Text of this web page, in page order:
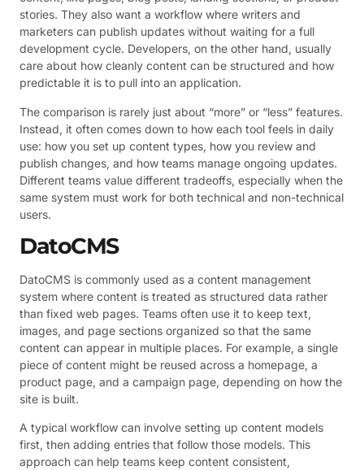
stories. They also want a workflow where writers and
marketers can publish updates without waiting for a full
development cycle. Developers, on the other hand, usually
care about how cleanly content can be structured and how
predictable it is to pull into an application.
The comparison is rarely just about “more” or “less” features.
Instead, it often comes down to how each tool feels in daily
use: how you set up content types, how you review and
publish changes, and how teams manage ongoing updates.
Different teams value different tradeoffs, especially when the
same system must work for both technical and non-technical
users.
DatoCMS
DatoCMS is commonly used as a content management
system where content is treated as structured data rather
than fixed web pages. Teams often use it to keep text,
images, and page sections organized so that the same
content can appear in multiple places. For example, a single
piece of content might be reused across a homepage, a
product page, and a campaign page, depending on how the
site is built.
A typical workflow can involve setting up content models
first, then adding entries that follow those models. This
approach can help teams keep content consistent,